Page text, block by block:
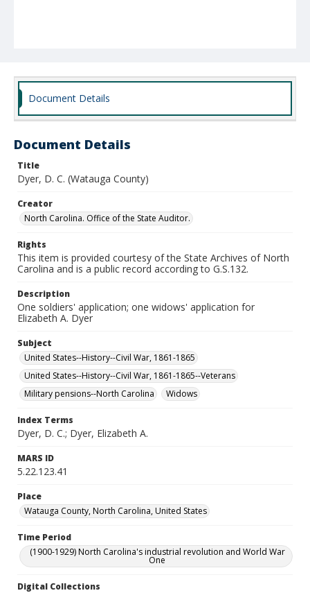
Document Details
Document Details
Title
Dyer, D. C. (Watauga County)
Creator
North Carolina. Office of the State Auditor.
Rights
This item is provided courtesy of the State Archives of North
Carolina and is a public record according to G.S.132.
Description
One soldiers' application; one widows' application for
Elizabeth A. Dyer
Subject
United States--History--Civil War, 1861-1865
United States--History--Civil War, 1861-1865--Veterans
Military pensions--North Carolina
Widows
Index Terms
Dyer, D. C.; Dyer, Elizabeth A.
MARS ID
5.22.123.41
Place
Watauga County, North Carolina, United States
Time Period
(1900-1929) North Carolina's industrial revolution and World War
One
Digital Collections